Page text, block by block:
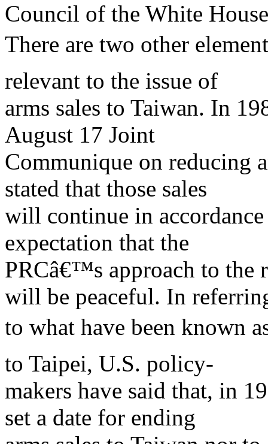
Council of the White
There are two other
relevant to the issue of
arms sales to Taiwan. In
August 17 Joint
Communique on reducing
stated that those sales
will continue in
expectation that the
PRCâ€™s approach to the
will be peaceful. In
to what have been known
to Taipei, U.S. policy-
makers have said that, in
set a date for ending